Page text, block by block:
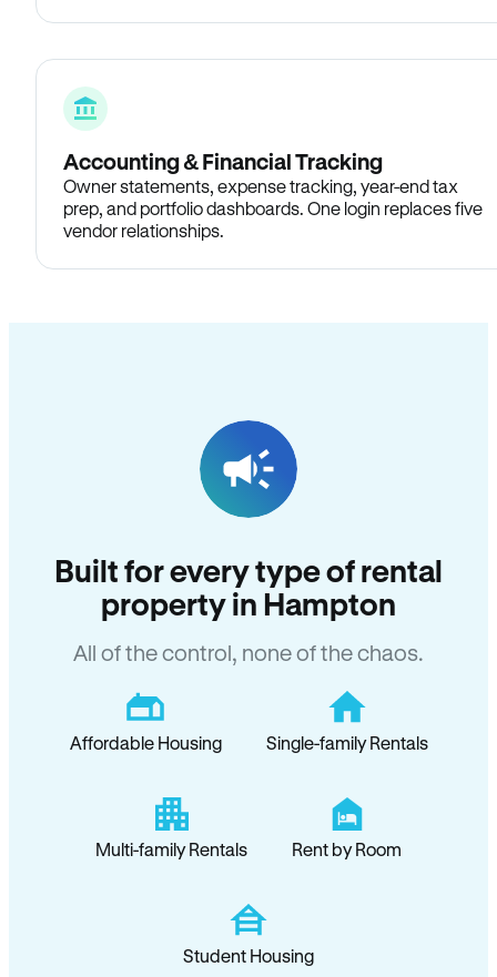
Accounting & Financial Tracking
Owner statements, expense tracking, year-end tax
prep, and portfolio dashboards. One login replaces five
vendor relationships.
Built for every type of rental
property in Hampton
All of the control, none of the chaos.
Affordable Housing Single-family Rentals
Multi-family Rentals Rent by Room
Student Housing